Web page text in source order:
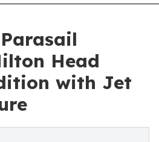
Head
with Jet